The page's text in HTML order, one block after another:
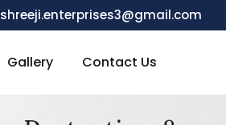
shreeji.enterprises3@gmail.com
Gallery Contact Us